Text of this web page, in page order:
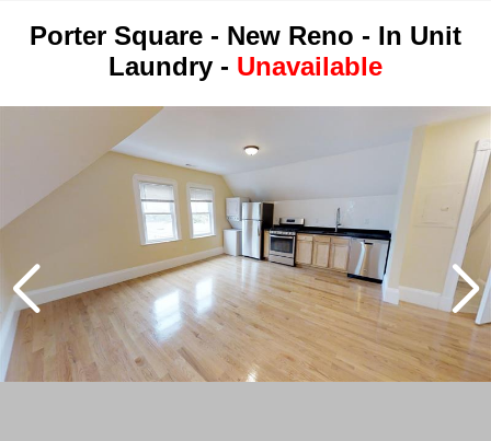
Porter Square - New Reno - In Unit
Laundry - Unavailable